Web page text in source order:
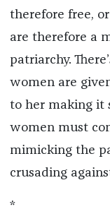
therefore free,
are therefore a
patriarchy.
women are
to her making it
women must
mimicking the
crusading
*